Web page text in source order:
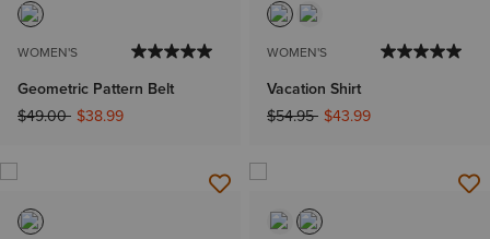
WOMEN'S
Geometric Pattern Belt
Price reduced from
$49.00to$38.99
WOMEN'S
Vacation Shirt
Price reduced from
$54.95to$43.99